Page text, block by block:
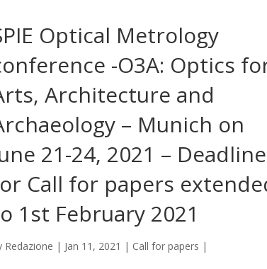
Optical Metrology
-O3A: Optics
Architecture and
– Munich on
21-24, 2021 – Deadline
Call for papers
1st February 2021
Redazione | Jan 11, 2021 | Call for papers |